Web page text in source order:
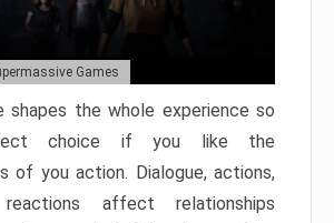
Games
shapes the whole experience so
choice if you like the
of you action. Dialogue, actions,
affect relationships